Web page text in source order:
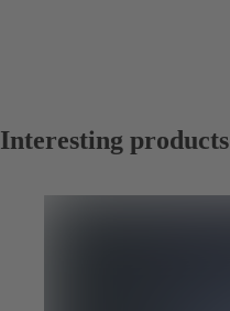
Interesting products